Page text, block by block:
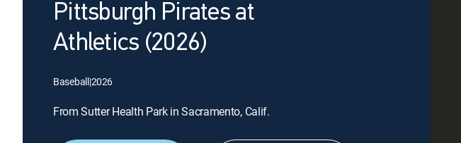
Pittsburgh Pirates at
Athletics (2026)
Baseball|2026
From Sutter Health Park in Sacramento, Calif.